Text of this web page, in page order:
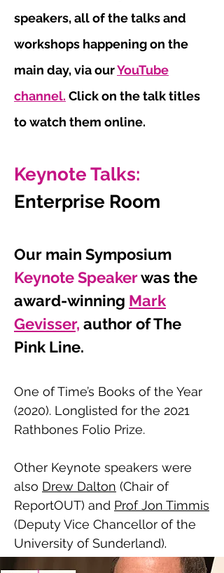
speakers, all of the talks and
workshops happening on the
main day, via ourYouTube
channel. Click on the talk titles
to watch them online.
Keynote Talks:
Enterprise Room
Our main Symposium
Keynote Speakerwas the
award-winning Mark
Gevisser, author of The
Pink Line.
One of Time’s Books of the Year
(2020). Longlisted for the 2021
Rathbones Folio Prize.
Other Keynote speakers were
also Drew Dalton (Chair of
ReportOUT) and Prof Jon Timmis
(Deputy Vice Chancellor of the
University of Sunderland).